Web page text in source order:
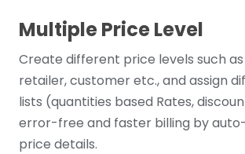
Multiple Price Level
Create different price levels such
retailer, customer etc., and assign
lists (quantities based Rates,
error-free and faster billing by
price details.